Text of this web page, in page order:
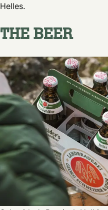
Helles.
THE BEER